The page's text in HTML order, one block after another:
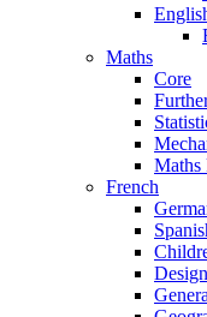
Maths
Core
Maths
French